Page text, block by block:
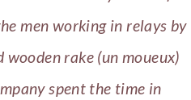
men working in relays by
wooden rake (un moueux)
spent the time in